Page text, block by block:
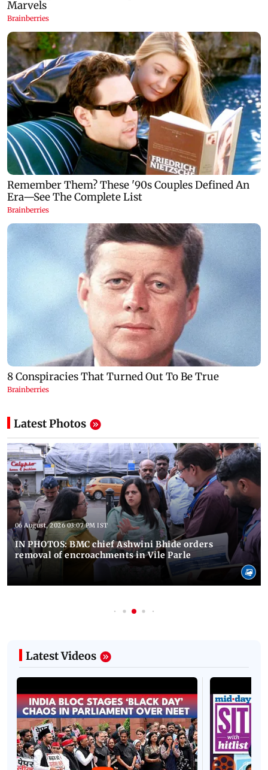
Latest Photos
06 August, 2026 03:07 PM IST
IN PHOTOS: BMC chief Ashwini Bhide orders
removal of encroachments in Vile Parle
Latest Videos